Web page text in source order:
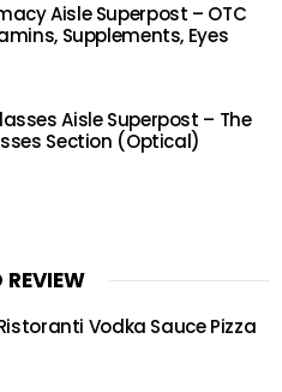
Aisle Superpost – OTC
Supplements, Eyes
Aisle Superpost – The
Section (Optical)
REVIEW
Vodka Sauce Pizza